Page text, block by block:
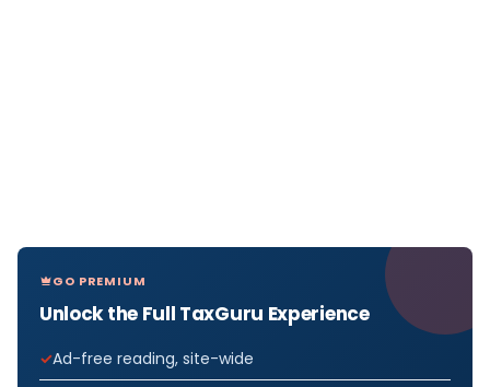
GO PREMIUM
Unlock the Full TaxGuru Experience
Ad-free reading, site-wide